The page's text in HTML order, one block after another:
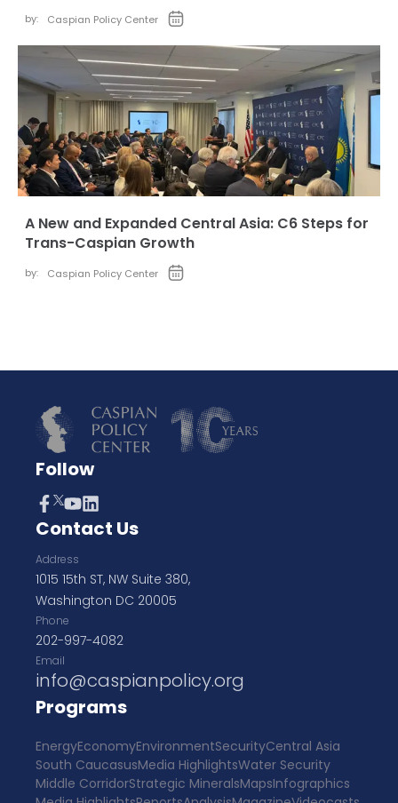
by: Caspian Policy Center
A New and Expanded Central Asia: C6 Steps for
Trans-Caspian Growth
by: Caspian Policy Center
Follow
Contact Us
Address
1015 15th ST, NW Suite 380,
Washington DC 20005
Phone
202-997-4082
Email
info@caspianpolicy.org
Programs
EnergyEconomyEnvironmentSecurityCentral Asia
South CaucasusMedia HighlightsWater Security
Middle CorridorStrategic MineralsMapsInfographics